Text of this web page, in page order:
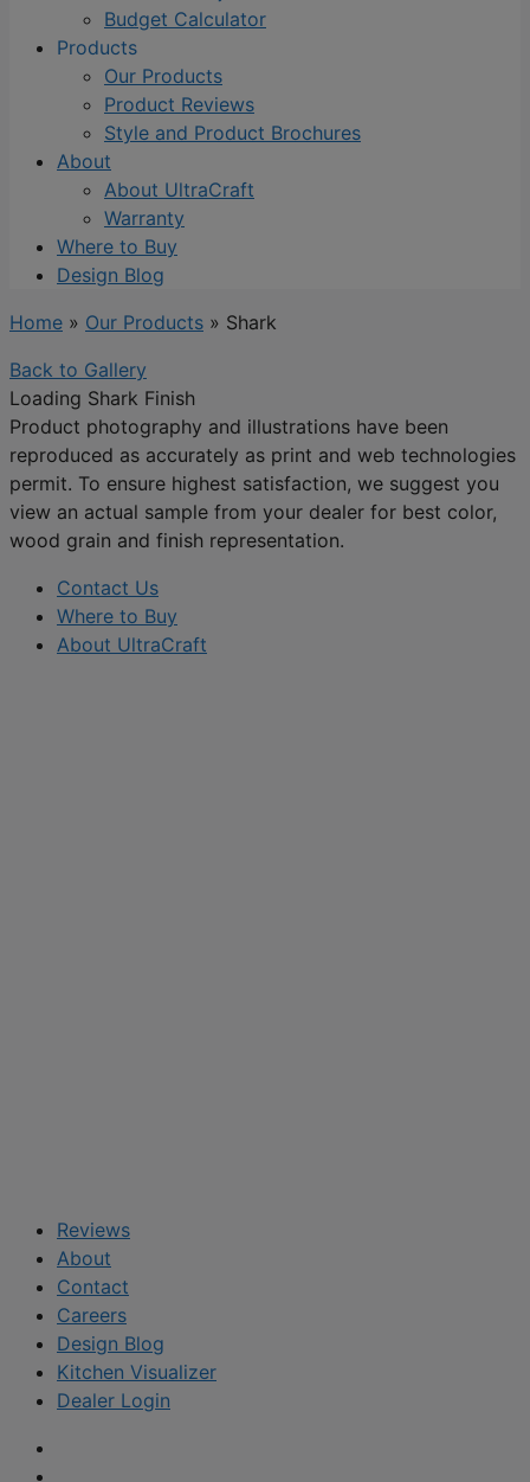
Budget Calculator
Products
Our Products
Product Reviews
Style and Product Brochures
About
About UltraCraft
Warranty
Where to Buy
Design Blog
Home » Our Products » Shark
Back to Gallery
Loading Shark Finish
Product photography and illustrations have been
reproduced as accurately as print and web technologies
permit. To ensure highest satisfaction, we suggest you
view an actual sample from your dealer for best color,
wood grain and finish representation.
Contact Us
Where to Buy
About UltraCraft
Reviews
About
Contact
Careers
Design Blog
Kitchen Visualizer
Dealer Login